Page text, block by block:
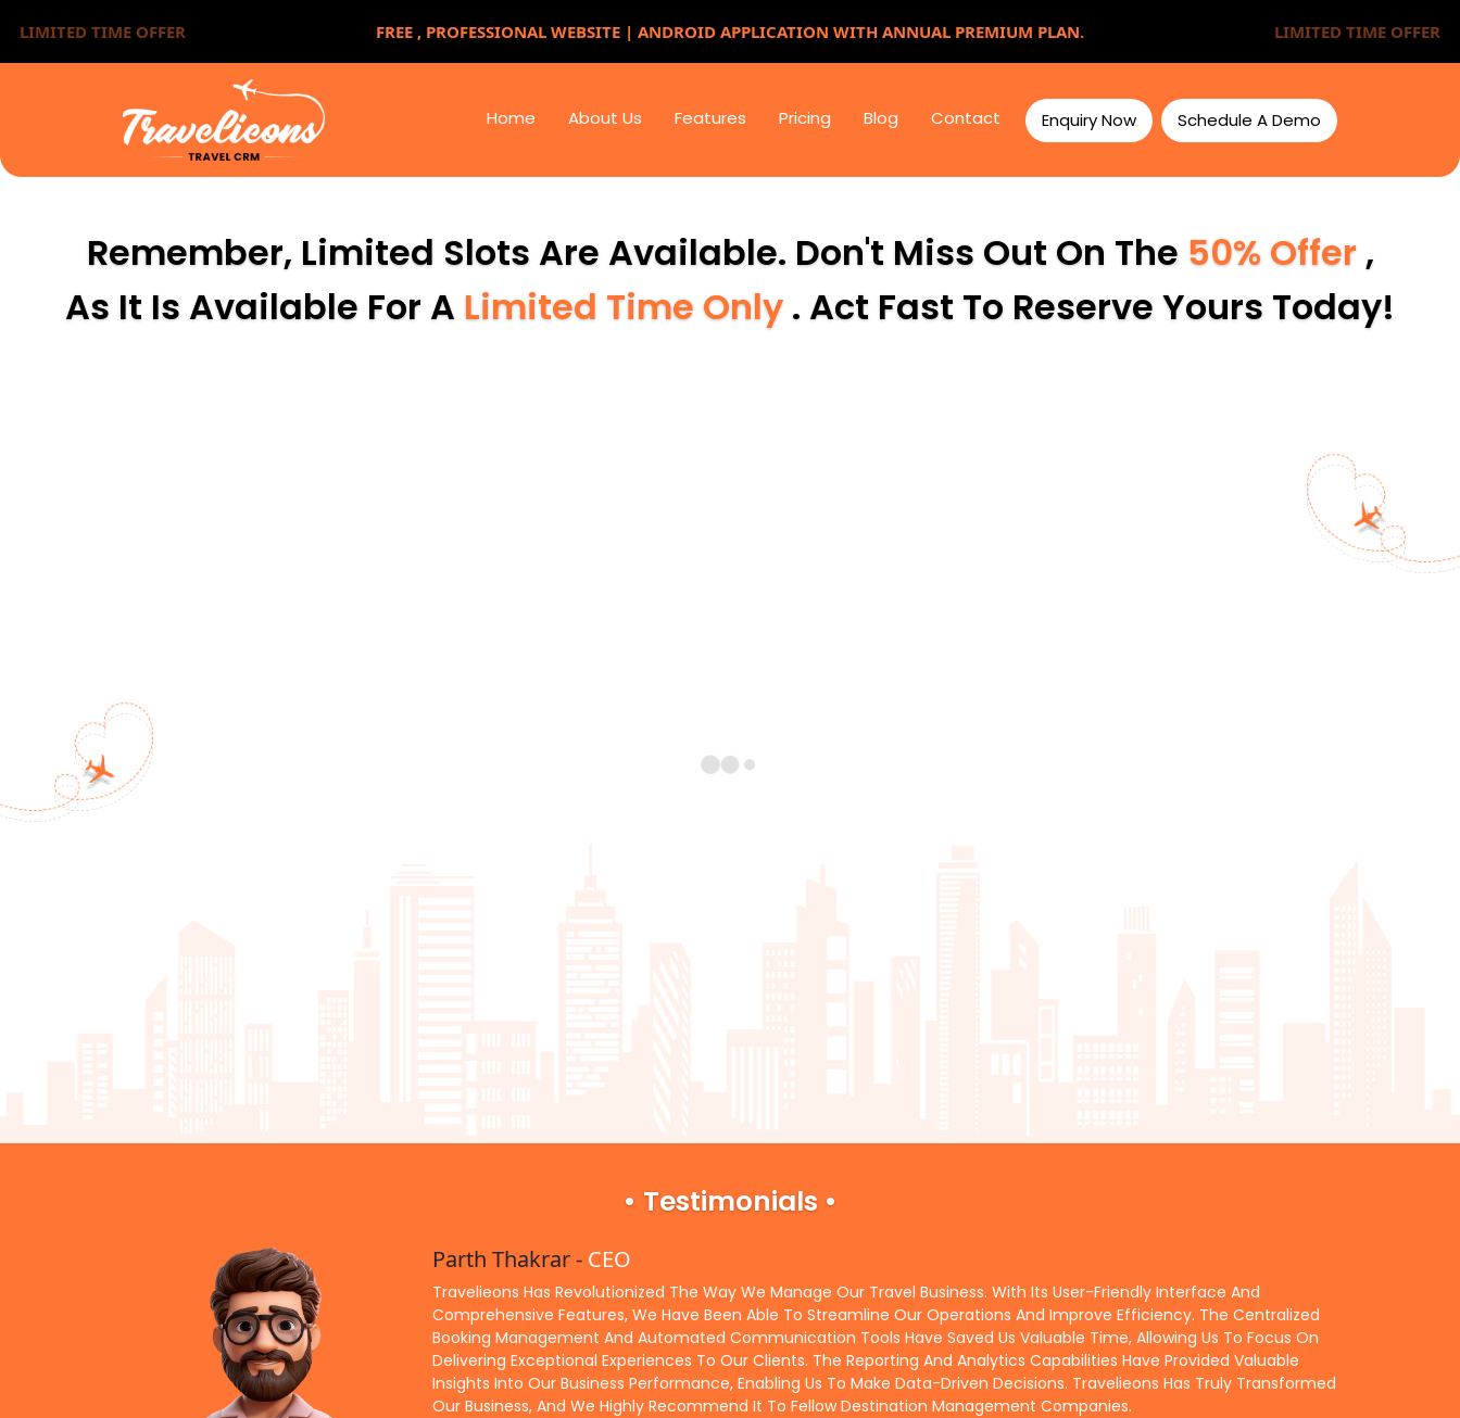
LIMITED TIME OFFER FREE , PROFESSIONAL WEBSITE | ANDROID APPLICATION WITH ANNUAL PREMIUM PLAN. LIMITED TIME OFFER
Home About Us Features Pricing Blog Contact Enquiry Now Schedule A Demo
Remember, Limited Slots Are Available. Don't Miss Out On The 50% Offer ,
As It Is Available For A Limited Time Only . Act Fast To Reserve Yours Today!
• Testimonials •
Parth Thakrar - CEO
Travelieons Has Revolutionized The Way We Manage Our Travel Business. With Its User-Friendly Interface And
Comprehensive Features, We Have Been Able To Streamline Our Operations And Improve Efficiency. The Centralized
Booking Management And Automated Communication Tools Have Saved Us Valuable Time, Allowing Us To Focus On
Delivering Exceptional Experiences To Our Clients. The Reporting And Analytics Capabilities Have Provided Valuable
Insights Into Our Business Performance, Enabling Us To Make Data-Driven Decisions. Travelieons Has Truly Transformed
Our Business, And We Highly Recommend It To Fellow Destination Management Companies.